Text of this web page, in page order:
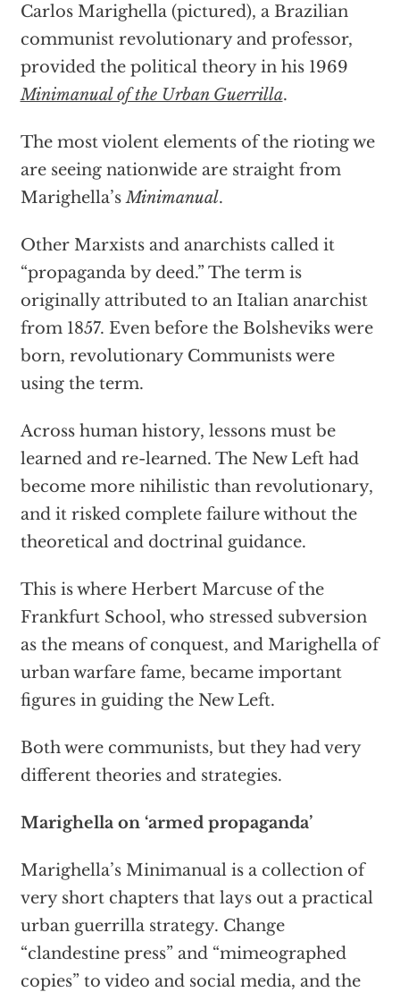
Carlos Marighella (pictured), a Brazilian
communist revolutionary and professor,
provided the political theory in his 1969
Minimanual of the Urban Guerrilla.
The most violent elements of the rioting we
are seeing nationwide are straight from
Marighella’sMinimanual.
Other Marxists and anarchists called it
“propaganda by deed.” The term is
originally attributed to an Italian anarchist
from 1857. Even before the Bolsheviks were
born, revolutionary Communists were
using the term.
Across human history, lessons must be
learned and re-learned. The New Left had
become more nihilistic than revolutionary,
and it risked complete failure without the
theoretical and doctrinal guidance.
This is where Herbert Marcuse of the
Frankfurt School, who stressed subversion
as the means of conquest, and Marighella of
urban warfare fame, became important
figures in guiding the New Left.
Both were communists, but they had very
different theories and strategies.
Marighella on ‘armed propaganda’
Marighella’s Minimanual is a collection of
very short chapters that lays out a practical
urban guerrilla strategy. Change
“clandestine press” and “mimeographed
copies” to video and social media, and the